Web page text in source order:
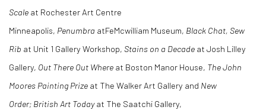
Scale at Rochester Art Centre
Minneapolis, Penumbra atFeMcwilliam Museum, Black Chat, Sew
Rib at Unit 1 Gallery Workshop, Stains on a Decade at Josh Lilley
Gallery, Out There Out Where at Boston Manor House, The John
Moores Painting Prize at The Walker Art Gallery and New
Order; British Art Todayat The Saatchi Gallery,